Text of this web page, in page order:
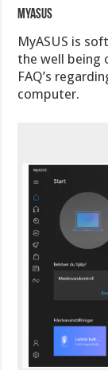
MyAsus
MyASUS is
the well being
FAQ’s
computer.